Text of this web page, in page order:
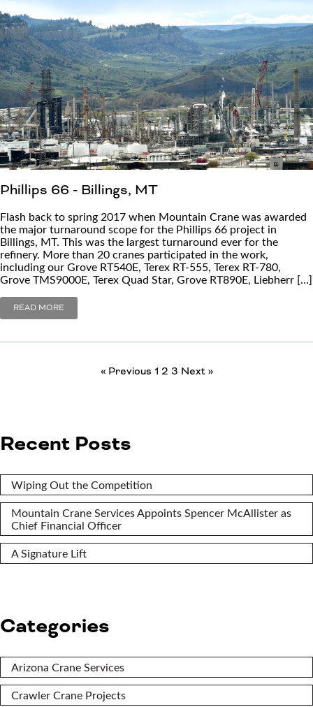
Phillips 66 - Billings, MT
Flash back to spring 2017 when Mountain Crane was awarded
the major turnaround scope for the Phillips 66 project in
Billings, MT. This was the largest turnaround ever for the
refinery. More than 20 cranes participated in the work,
including our Grove RT540E, Terex RT-555, Terex RT-780,
Grove TMS9000E, Terex Quad Star, Grove RT890E, Liebherr […]
READ MORE
« Previous 1 2 3 Next »
Recent Posts
Wiping Out the Competition
Mountain Crane Services Appoints Spencer McAllister as
Chief Financial Officer
A Signature Lift
Categories
Arizona Crane Services
Crawler Crane Projects